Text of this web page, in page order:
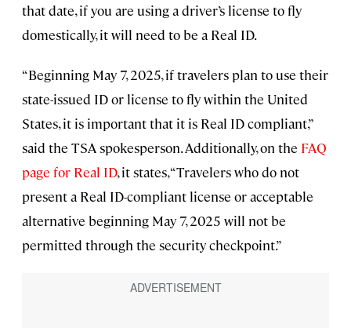
that date, if you are using a driver’s license to fly
domestically, it will need to be a Real ID.
“Beginning May 7, 2025, if travelers plan to use their
state-issued ID or license to fly within the United
States, it is important that it is Real ID compliant,”
said the TSA spokesperson. Additionally, on the FAQ
page for Real ID, it states, “Travelers who do not
present a Real ID-compliant license or acceptable
alternative beginning May 7, 2025 will not be
permitted through the security checkpoint.”